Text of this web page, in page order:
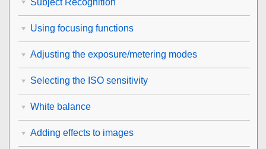
Subject Recognition
Using focusing functions
Adjusting the exposure/metering modes
Selecting the ISO sensitivity
White balance
Adding effects to images